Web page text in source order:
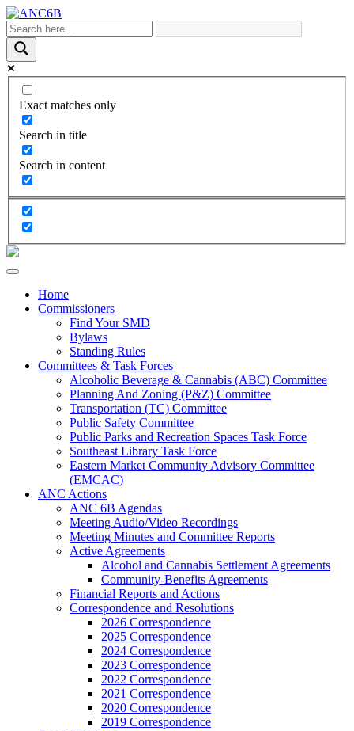
Exact matches only
Search in title
Search in content
Home
Commissioners
Find Your SMD
Bylaws
Standing Rules
Committees & Task Forces
Alcoholic Beverage & Cannabis (ABC) Committee
Planning And Zoning (P&Z) Committee
Transportation (TC) Committee
Public Safety Committee
Public Parks and Recreation Spaces Task Force
Southeast Library Task Force
Eastern Market Community Advisory Committee
(EMCAC)
ANC Actions
ANC 6B Agendas
Meeting Audio/Video Recordings
Meeting Minutes and Committee Reports
Active Agreements
Alcohol and Cannabis Settlement Agreements
Community-Benefits Agreements
Financial Reports and Actions
Correspondence and Resolutions
2026 Correspondence
2025 Correspondence
2024 Correspondence
2023 Correspondence
2022 Correspondence
2021 Correspondence
2020 Correspondence
2019 Correspondence